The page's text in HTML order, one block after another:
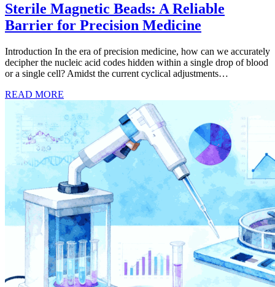
Sterile Magnetic Beads: A Reliable
Barrier for Precision Medicine
Introduction In the era of precision medicine, how can we accurately
decipher the nucleic acid codes hidden within a single drop of blood
or a single cell? Amidst the current cyclical adjustments…
READ MORE